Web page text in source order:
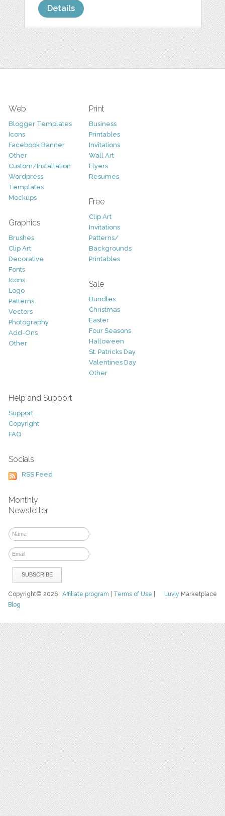
Details
Web
Blogger Templates
Icons
Facebook Banner
Other
Custom/Installation
Wordpress
Templates
Mockups
Graphics
Brushes
Clip Art
Decorative
Fonts
Icons
Logo
Patterns
Vectors
Photography
Add-Ons
Other
Print
Business
Printables
Invitations
Wall Art
Flyers
Resumes
Free
Clip Art
Invitations
Patterns/
Backgrounds
Printables
Sale
Bundles
Christmas
Easter
Four Seasons
Halloween
St. Patricks Day
Valentines Day
Other
Help and Support
Support
Copyright
FAQ
Socials
RSS Feed
Monthly
Newsletter
Luvly Marketplace
Copyright© 2026Affiliate program Terms of Use
Blog